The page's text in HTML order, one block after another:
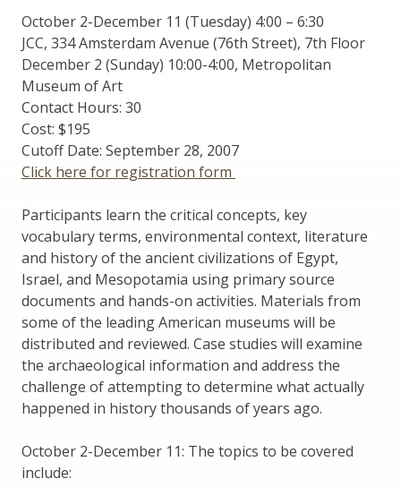
October 2-December 11 (Tuesday) 4:00 – 6:30
JCC, 334 Amsterdam Avenue (76th Street), 7th Floor
December 2 (Sunday) 10:00-4:00, Metropolitan
Museum of Art
Contact Hours: 30
Cost: $195
Cutoff Date: September 28, 2007
Click here for registration form
Participants learn the critical concepts, key
vocabulary terms, environmental context, literature
and history of the ancient civilizations of Egypt,
Israel, and Mesopotamia using primary source
documents and hands-on activities. Materials from
some of the leading American museums will be
distributed and reviewed. Case studies will examine
the archaeological information and address the
challenge of attempting to determine what actually
happened in history thousands of years ago.
October 2-December 11: The topics to be covered
include: